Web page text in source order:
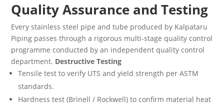
Quality Assurance and Testing
Every stainless steel pipe and tube produced by Kalpataru
Piping passes through a rigorous multi-stage quality control
programme conducted by an independent quality control
department. Destructive Testing
Tensile test to verify UTS and yield strength per ASTM
standards.
Hardness test (Brinell / Rockwell) to confirm material heat